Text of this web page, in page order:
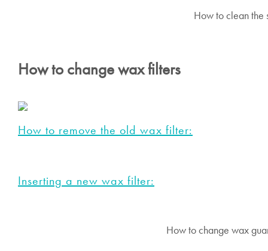
How to clean the
How to change wax filters
How to remove the old wax filter:
Inserting a new wax filter:
How to change wax